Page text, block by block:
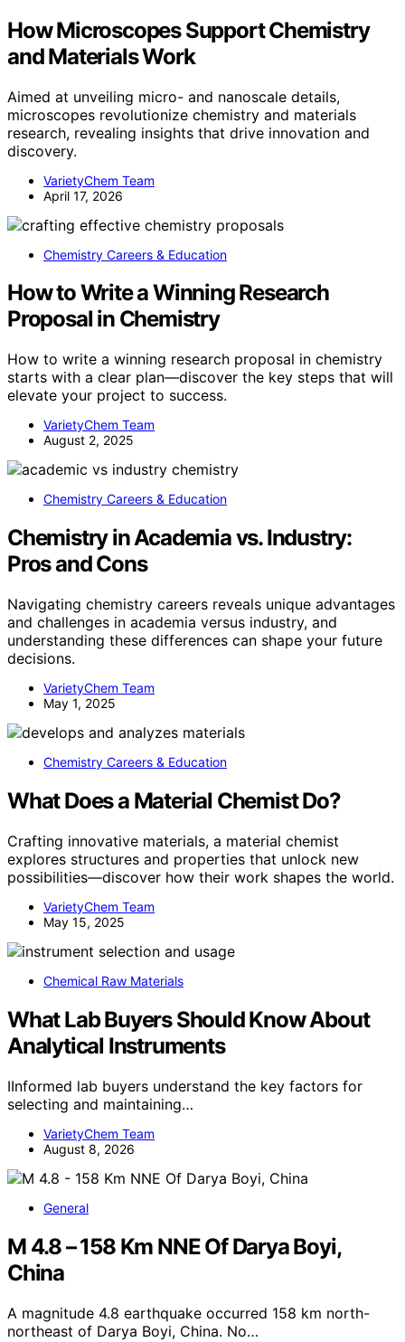
How Microscopes Support Chemistry
and Materials Work
Aimed at unveiling micro- and nanoscale details,
microscopes revolutionize chemistry and materials
research, revealing insights that drive innovation and
discovery.
VarietyChem Team
April 17, 2026
Chemistry Careers & Education
How to Write a Winning Research
Proposal in Chemistry
How to write a winning research proposal in chemistry
starts with a clear plan—discover the key steps that will
elevate your project to success.
VarietyChem Team
August 2, 2025
Chemistry Careers & Education
Chemistry in Academia vs. Industry:
Pros and Cons
Navigating chemistry careers reveals unique advantages
and challenges in academia versus industry, and
understanding these differences can shape your future
decisions.
VarietyChem Team
May 1, 2025
Chemistry Careers & Education
What Does a Material Chemist Do?
Crafting innovative materials, a material chemist
explores structures and properties that unlock new
possibilities—discover how their work shapes the world.
VarietyChem Team
May 15, 2025
Chemical Raw Materials
What Lab Buyers Should Know About
Analytical Instruments
IInformed lab buyers understand the key factors for
selecting and maintaining…
VarietyChem Team
August 8, 2026
General
M 4.8 – 158 Km NNE Of Darya Boyi,
China
A magnitude 4.8 earthquake occurred 158 km north-
northeast of Darya Boyi, China. No…